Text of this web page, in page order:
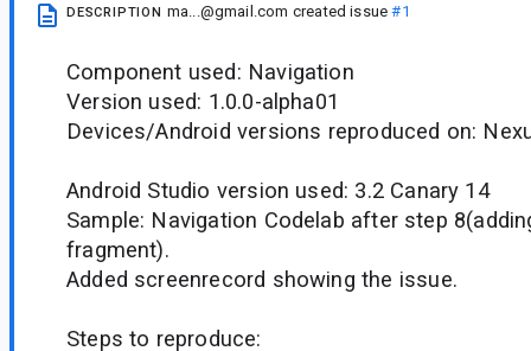
DESCRIPTION ma...@gmail.com created issue#1
Component used: Navigation
Version used: 1.0.0-alpha01
Devices/Android versions reproduced on:
Android Studio version used: 3.2 Canary 14
Sample: Navigation Codelab after step
fragment).
Added screenrecord showing the issue.
Steps to reproduce: